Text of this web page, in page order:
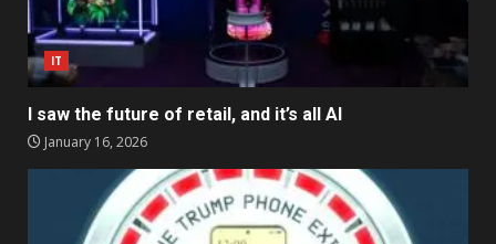
IT
I saw the future of retail, and it’s all AI
January 16, 2026